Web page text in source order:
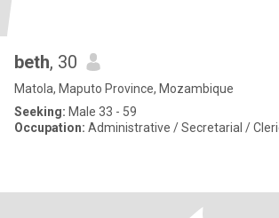
beth, 30
Matola, Maputo Province, Mozambique
Seeking: Male 33 - 59
Occupation: Administrative / Secretarial /